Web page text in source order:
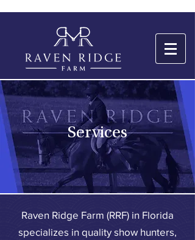
Services
Raven Ridge Farm (RRF) in Florida
specializes in quality show hunters,